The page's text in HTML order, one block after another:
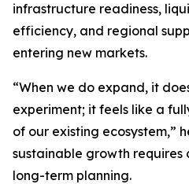
infrastructure readiness,
efficiency, and regional
entering new markets.
“When we do expand, it
experiment; it feels like a
of our existing ecosystem,”
sustainable growth
long-term planning.